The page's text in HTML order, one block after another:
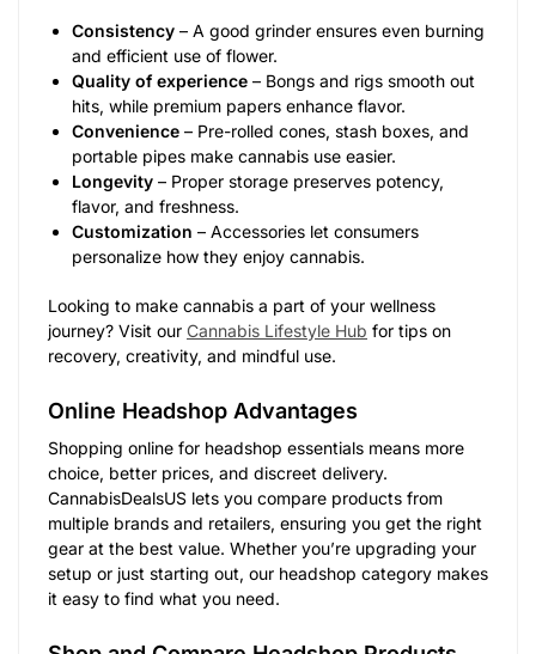
Consistency – A good grinder ensures even burning
and efficient use of flower.
Quality of experience – Bongs and rigs smooth out
hits, while premium papers enhance flavor.
Convenience – Pre-rolled cones, stash boxes, and
portable pipes make cannabis use easier.
Longevity – Proper storage preserves potency,
flavor, and freshness.
Customization – Accessories let consumers
personalize how they enjoy cannabis.
Looking to make cannabis a part of your wellness
journey? Visit our Cannabis Lifestyle Hub for tips on
recovery, creativity, and mindful use.
Online Headshop Advantages
Shopping online for headshop essentials means more
choice, better prices, and discreet delivery.
CannabisDealsUS lets you compare products from
multiple brands and retailers, ensuring you get the right
gear at the best value. Whether you’re upgrading your
setup or just starting out, our headshop category makes
it easy to find what you need.